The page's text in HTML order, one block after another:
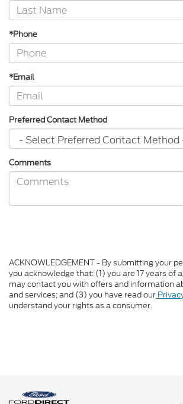
*Phone
*Email
Preferred Contact Method
Comments
ACKNOWLEDGEMENT - By submitting your
you acknowledge that: (1) you are 17 years of
may contact you with offers and information
and services; and (3) you have read our
understand your rights as a consumer.